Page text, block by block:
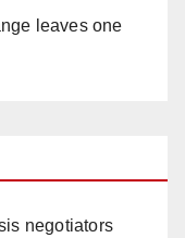
leaves one
negotiators